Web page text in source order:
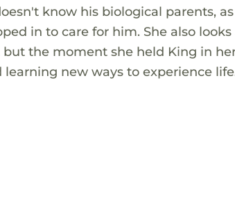
know his biological parents,
in to care for him. She also
the moment she held King in
new ways to experience